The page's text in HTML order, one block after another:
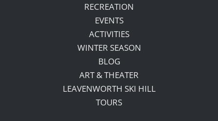
RECREATION
EVENTS
ACTIVITIES
WINTER SEASON
BLOG
ART & THEATER
LEAVENWORTH SKI HILL
TOURS